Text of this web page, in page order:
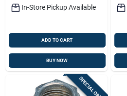
In-Store Pickup Available
ADD TO CART
BUY NOW
SPECIAL ORDER